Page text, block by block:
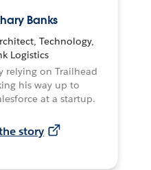
Banks
Technology,
Logistics
relying on Trailhead
his way up to
at a startup.
story